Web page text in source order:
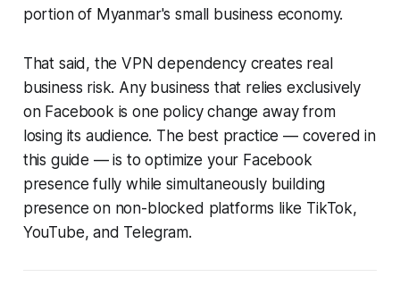
portion of Myanmar's small business economy.
That said, the VPN dependency creates real
business risk. Any business that relies exclusively
on Facebook is one policy change away from
losing its audience. The best practice — covered in
this guide — is to optimize your Facebook
presence fully while simultaneously building
presence on non-blocked platforms like TikTok,
YouTube, and Telegram.